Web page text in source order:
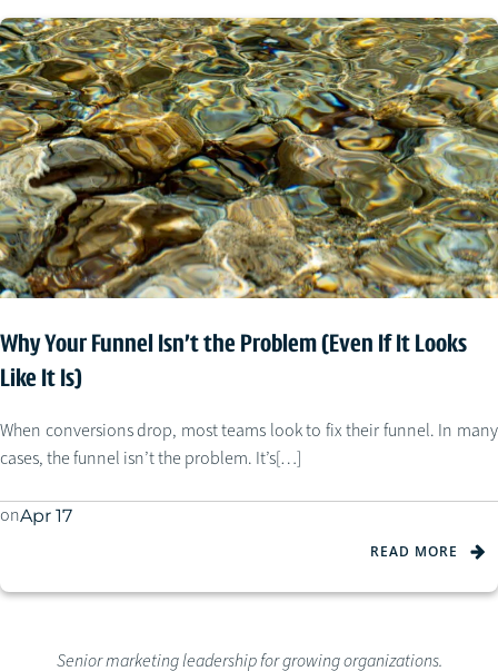
Why Your Funnel Isn’t the Problem (Even If It Looks
Like It Is)
When conversions drop, most teams look to fix their funnel. In many
cases, the funnel isn’t the problem. It’s[…]
onApr 17
READ MORE
Senior marketing leadership for growing organizations.